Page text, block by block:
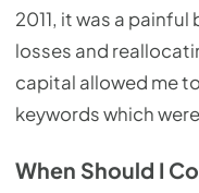
2011, it was a
losses and
capital allowed me
keywords which
When Should I